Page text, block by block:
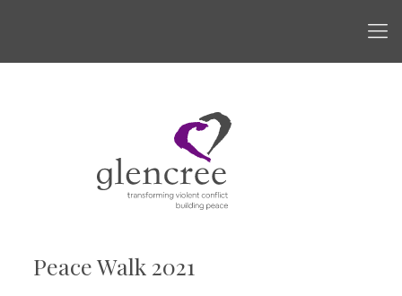
Peace Walk 2021